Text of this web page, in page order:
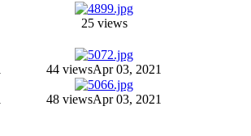
25 views
44 viewsApr 03, 2021
48 viewsApr 03, 2021